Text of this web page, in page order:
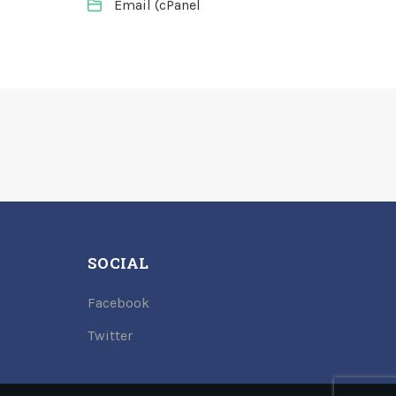
Email (cPanel
SOCIAL
Facebook
Twitter